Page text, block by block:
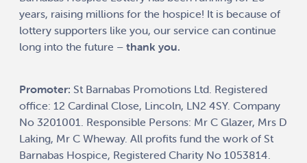
years, raising millions for the hospice! It is because of
lottery supporters like you, our service can continue
long into the future – thank you.
Promoter: St Barnabas Promotions Ltd. Registered
office: 12 Cardinal Close, Lincoln, LN2 4SY. Company
No 3201001. Responsible Persons: Mr C Glazer, Mrs D
Laking, Mr C Wheway. All profits fund the work of St
Barnabas Hospice, Registered Charity No 1053814.